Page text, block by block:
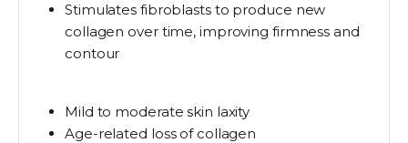
Stimulates fibroblaststo produce new
collagen over time, improving firmness and
contour
Mild to moderate skin laxity
Age-related loss of collagen